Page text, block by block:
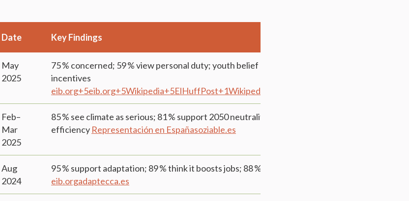
Date Key Findings
May
2025
75 % concerned; 59 % view personal duty; youth belief down to 76 %; heavy support for
incentives
eib.org+5eib.org+5Wikipedia+5ElHuffPost+1Wikipedia+1
Feb–
Mar
2025
85 % see climate as serious; 81 % support 2050 neutrality; 88 % support renewables &
efficiency Representación en Españasoziable.es
Aug
2024
95 % support adaptation; 89 % think it boosts jobs; 88 % favor early investment
eib.orgadaptecca.es